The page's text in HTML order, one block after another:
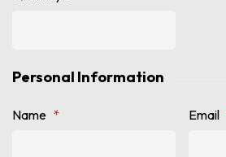
Personal Information
Name * Email